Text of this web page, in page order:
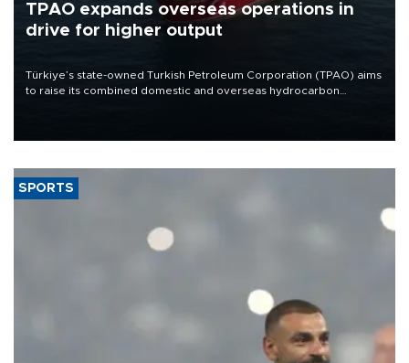
TPAO expands overseas operations in
drive for higher output
Türkiye’s state-owned Turkish Petroleum Corporation (TPAO) aims
to raise its combined domestic and overseas hydrocarbon
SPORTS